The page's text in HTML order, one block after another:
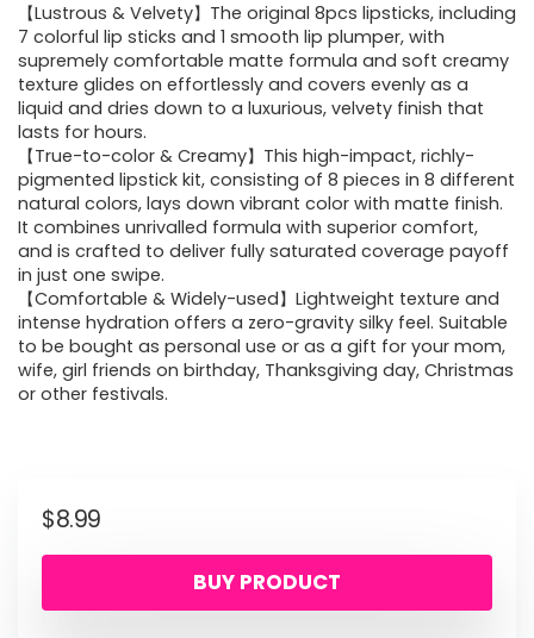
【Lustrous & Velvety】The original 8pcs lipsticks, including
7 colorful lip sticks and 1 smooth lip plumper, with
supremely comfortable matte formula and soft creamy
texture glides on effortlessly and covers evenly as a
liquid and dries down to a luxurious, velvety finish that
lasts for hours.
【True-to-color & Creamy】This high-impact, richly-
pigmented lipstick kit, consisting of 8 pieces in 8 different
natural colors, lays down vibrant color with matte finish.
It combines unrivalled formula with superior comfort,
and is crafted to deliver fully saturated coverage payoff
in just one swipe.
【Comfortable & Widely-used】Lightweight texture and
intense hydration offers a zero-gravity silky feel. Suitable
to be bought as personal use or as a gift for your mom,
wife, girl friends on birthday, Thanksgiving day, Christmas
or other festivals.
$8.99
BUY PRODUCT